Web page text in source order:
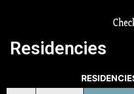
Residencies